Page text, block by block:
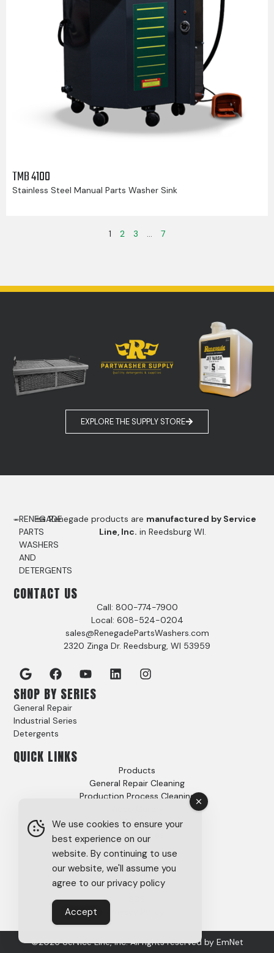
TMB 4100
Stainless Steel Manual Parts Washer Sink
1 2 3 … 7
EXPLORE THE SUPPLY STORE
RENEGADE
PARTS
WASHERS
AND
DETERGENTS
Renegade products are manufactured by Service
Line, Inc. in Reedsburg WI.
CONTACT US
Call: 800-774-7900
Local: 608-524-0204
sales@RenegadePartsWashers.com
2320 Zinga Dr. Reedsburg, WI 53959
SHOP BY SERIES
General Repair
Industrial Series
Detergents
QUICK LINKS
Products
General Repair Cleaning
Production Process Cleaning
Options
Case Studies
FAQs
About
Careers
Tech Support
©2026 Service Line, Inc. All rights reserved by EmNet
We use cookies to ensure your
best experience on our
website. By continuing to use
our website, we'll assume you
agree to our privacy policy
Accept